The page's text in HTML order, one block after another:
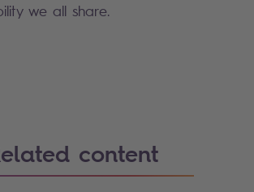
we all share.
content